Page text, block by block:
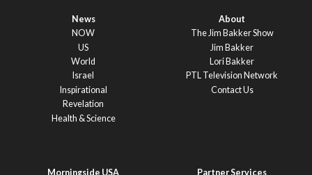
News
NOW
US
World
Israel
Inspirational
Revelation
Health & Science
About
The Jim Bakker Show
Jim Bakker
Lori Bakker
PTL Television Network
Contact Us
Morningside USA
Partner Services